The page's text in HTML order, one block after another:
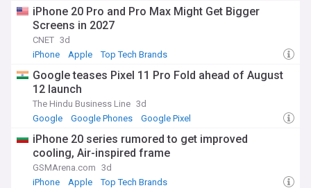
launch new Galaxy devices at its Unpacked events,
alongside updates to its One UI software and Galaxy AI
features across phones, watches and tablets.
South Korean society, employing hundreds of thousands of
people and shaping the country's export-driven economy.
The company runs community and social impact
programmes, supports local education and technology
South Korea, where its products and advertising are
ubiquitous. Its global presence spans research,
manufacturing and retail operations across Asia, Europe
and the Americas.
iPhone 20 Pro and Pro Max Might Get Bigger
Screens in 2027
CNET 3d
iPhone
Apple Top Tech Brands
Google teases Pixel 11 Pro Fold ahead of August
12 launch
The Hindu Business Line 3d
Google
Google Phones Google Pixel
iPhone 20 series rumored to get improved
cooling, Air-inspired frame
GSMArena.com 3d
iPhone
Apple Top Tech Brands